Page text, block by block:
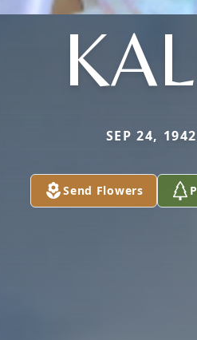
SEP 24,
Send Flowers